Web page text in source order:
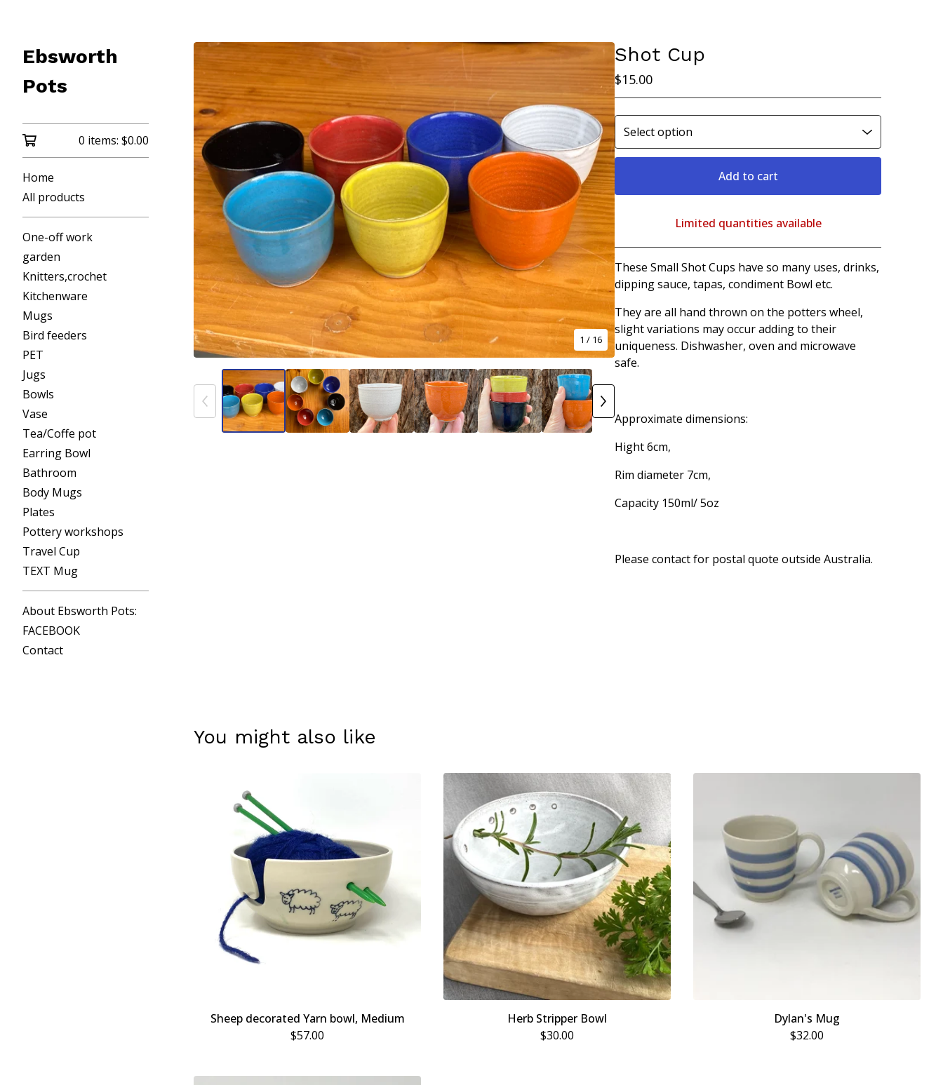
Ebsworth
Pots
0 items: $0.00
Home
All products
One-off work
garden
Knitters,crochet
Kitchenware
Mugs
Bird feeders
PET
Jugs
Bowls
Vase
Tea/Coffe pot
Earring Bowl
Bathroom
Body Mugs
Plates
Pottery workshops
Travel Cup
TEXT Mug
About Ebsworth Pots:
FACEBOOK
Contact
1 / 16
Shot Cup
$15.00
Add to cart
View cart
Limited quantities available
These Small Shot Cups have so many uses, drinks,
dipping sauce, tapas, condiment Bowl etc.
They are all hand thrown on the potters wheel,
slight variations may occur adding to their
uniqueness. Dishwasher, oven and microwave
safe.
Approximate dimensions:
Hight 6cm,
Rim diameter 7cm,
Capacity 150ml/ 5oz
Please contact for postal quote outside Australia.
You might also like
Sheep decorated Yarn bowl, Medium
$57.00
Herb Stripper Bowl
$30.00
Dylan's Mug
$32.00